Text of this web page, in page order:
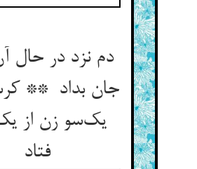
دم نزد در حال
جان بداد **
یک‌سو زن از
فتاد